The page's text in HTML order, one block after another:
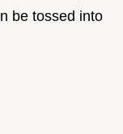
be tossed into